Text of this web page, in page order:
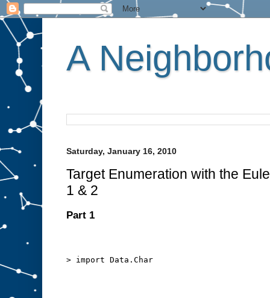
A
Saturday, January 16, 2010
Target Enumeration with the
1 & 2
Part 1
> import Data.Char